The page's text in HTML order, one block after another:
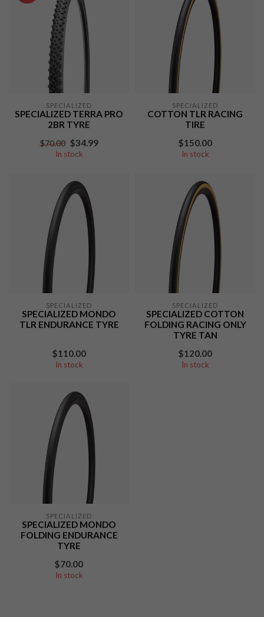
SPECIALIZED
SPECIALIZED TERRA PRO
2BR TYRE
$70.00 $34.99
In stock
SPECIALIZED
COTTON TLR RACING
TIRE
$150.00
In stock
SPECIALIZED
SPECIALIZED MONDO
TLR ENDURANCE TYRE
$110.00
In stock
SPECIALIZED
SPECIALIZED COTTON
FOLDING RACING ONLY
TYRE TAN
$120.00
In stock
SPECIALIZED
SPECIALIZED MONDO
FOLDING ENDURANCE
TYRE
$70.00
In stock